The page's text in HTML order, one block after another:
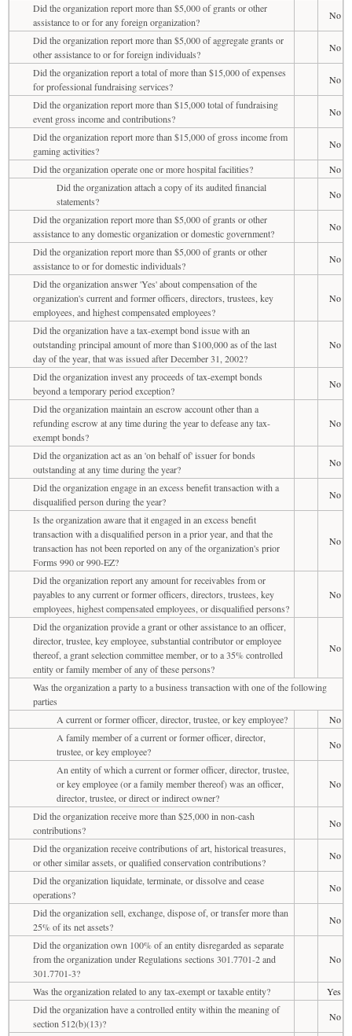
Did the organization report more than $5,000 of grants or other
assistance to or for any foreign organization?
No
Did the organization report more than $5,000 of aggregate grants or
other assistance to or for foreign individuals?
No
Did the organization report a total of more than $15,000 of expenses
for professional fundraising services?
No
Did the organization report more than $15,000 total of fundraising
event gross income and contributions?
No
Did the organization report more than $15,000 of gross income from
gaming activities?
No
Did the organization operate one or more hospital facilities?
No
Did the organization attach a copy of its audited financial
statements?
No
Did the organization report more than $5,000 of grants or other
assistance to any domestic organization or domestic government?
No
Did the organization report more than $5,000 of grants or other
assistance to or for domestic individuals?
No
Did the organization answer 'Yes' about compensation of the
organization's current and former officers, directors, trustees, key
employees, and highest compensated employees?
No
Did the organization have a tax-exempt bond issue with an
outstanding principal amount of more than $100,000 as of the last
day of the year, that was issued after December 31, 2002?
No
Did the organization invest any proceeds of tax-exempt bonds
beyond a temporary period exception?
No
Did the organization maintain an escrow account other than a
refunding escrow at any time during the year to defease any tax-
exempt bonds?
No
Did the organization act as an 'on behalf of' issuer for bonds
outstanding at any time during the year?
No
Did the organization engage in an excess benefit transaction with a
disqualified person during the year?
No
Is the organization aware that it engaged in an excess benefit
transaction with a disqualified person in a prior year, and that the
transaction has not been reported on any of the organization's prior
Forms 990 or 990-EZ?
No
Did the organization report any amount for receivables from or
payables to any current or former officers, directors, trustees, key
employees, highest compensated employees, or disqualified persons?
No
Did the organization provide a grant or other assistance to an officer,
director, trustee, key employee, substantial contributor or employee
thereof, a grant selection committee member, or to a 35% controlled
entity or family member of any of these persons?
No
Was the organization a party to a business transaction with one of the following
parties
A current or former officer, director, trustee, or key employee?
No
A family member of a current or former officer, director,
trustee, or key employee?
No
An entity of which a current or former officer, director, trustee,
or key employee (or a family member thereof) was an officer,
director, trustee, or direct or indirect owner?
No
Did the organization receive more than $25,000 in non-cash
contributions?
No
Did the organization receive contributions of art, historical treasures,
or other similar assets, or qualified conservation contributions?
No
Did the organization liquidate, terminate, or dissolve and cease
operations?
No
Did the organization sell, exchange, dispose of, or transfer more than
25% of its net assets?
No
Did the organization own 100% of an entity disregarded as separate
from the organization under Regulations sections 301.7701-2 and
301.7701-3?
No
Was the organization related to any tax-exempt or taxable entity?
Yes
Did the organization have a controlled entity within the meaning of
section 512(b)(13)?
No